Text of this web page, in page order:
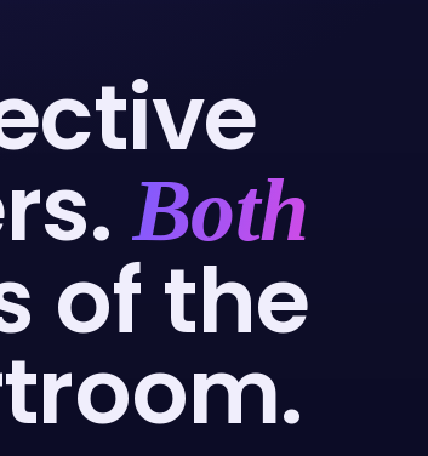
Both
of the